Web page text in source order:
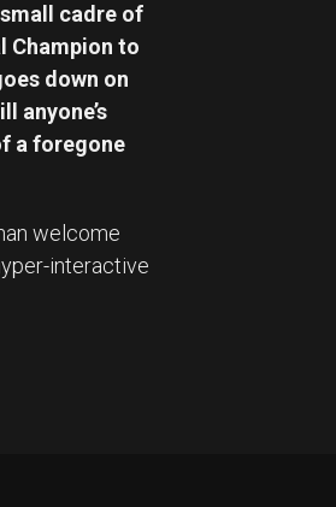
cadre of
Champion to
down on
anyone’s
a foregone
welcome
interactive